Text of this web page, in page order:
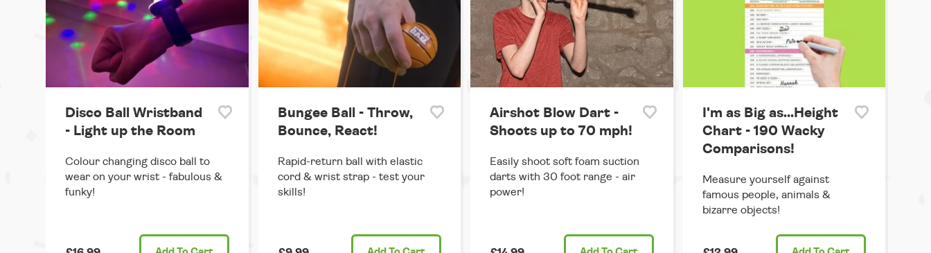
Disco Ball Wristband
- Light up the Room
Colour changing disco ball to
wear on your wrist - fabulous &
funky!
Bungee Ball - Throw,
Bounce, React!
Rapid-return ball with elastic
cord & wrist strap - test your
skills!
Airshot Blow Dart -
Shoots up to 70 mph!
Easily shoot soft foam suction
darts with 30 foot range - air
power!
I'm as Big as...Height
Chart - 190 Wacky
Comparisons!
Measure yourself against
famous people, animals &
bizarre objects!